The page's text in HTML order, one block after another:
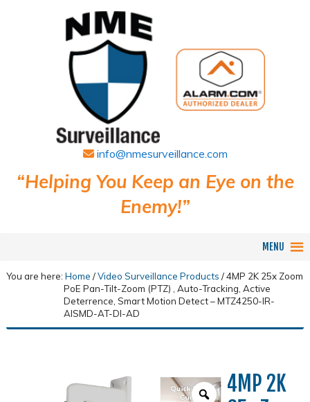
info@nmesurveillance.com
“Helping You Keep an Eye on the
Enemy!”
MENU
You are here: Home /Video Surveillance Products /4MP 2K 25x Zoom
PoE Pan-Tilt-Zoom (PTZ) , Auto-Tracking, Active
Deterrence, Smart Motion Detect – MTZ4250-IR-
AISMD-AT-DI-AD
4MP 2K